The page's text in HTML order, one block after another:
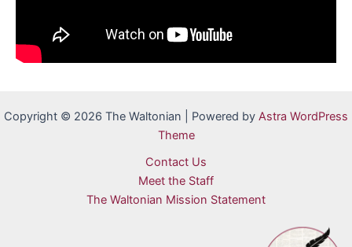
Copyright © 2026 The Waltonian | Powered by Astra WordPress
Theme
Contact Us
Meet the Staff
The Waltonian Mission Statement